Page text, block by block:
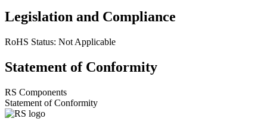
Legislation and Compliance
RoHS Status: Not Applicable
Statement of Conformity
RS Components
Statement of Conformity